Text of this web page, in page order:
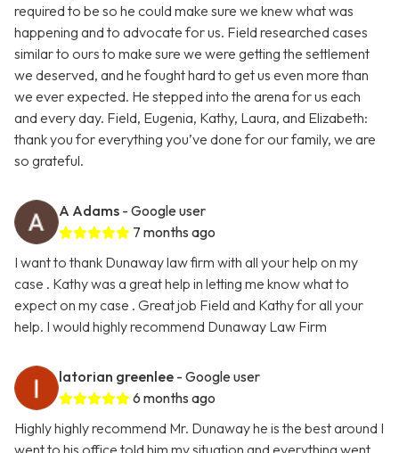
required to be so he could make sure we knew what was
happening and to advocate for us. Field researched cases
similar to ours to make sure we were getting the settlement
we deserved, and he fought hard to get us even more than
we ever expected. He stepped into the arena for us each
and every day. Field, Eugenia, Kathy, Laura, and Elizabeth:
thank you for everything you’ve done for our family, we are
so grateful.
A Adams - Google user
7 months ago
I want to thank Dunaway law firm with all your help on my
case . Kathy was a great help in letting me know what to
expect on my case . Great job Field and Kathy for all your
help. I would highly recommend Dunaway Law Firm
latorian greenlee - Google user
6 months ago
Highly highly recommend Mr. Dunaway he is the best around I